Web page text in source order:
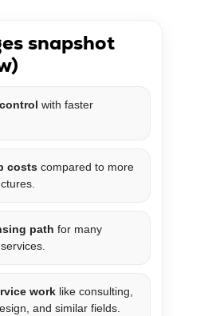
snapshot
with faster
costs compared to more
path for many
work like consulting,
and similar fields.